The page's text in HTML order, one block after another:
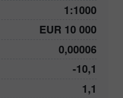
1:1000
EUR 10 000
0,00006
-10,1
1,1